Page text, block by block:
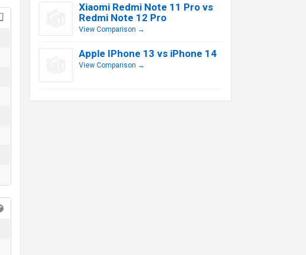
Xiaomi Redmi Note 11 Pro vs
Redmi Note 12 Pro
View Comparison →
Apple IPhone 13 vs iPhone 14
View Comparison →